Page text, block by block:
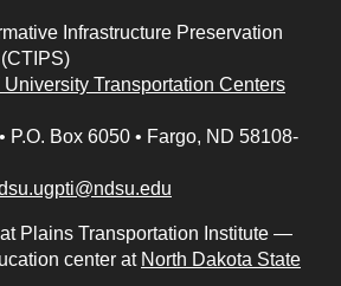
Infrastructure Preservation
University Transportation Centers
• P.O. Box 6050 • Fargo, ND 58108-
Plains Transportation Institute —
center at North Dakota State